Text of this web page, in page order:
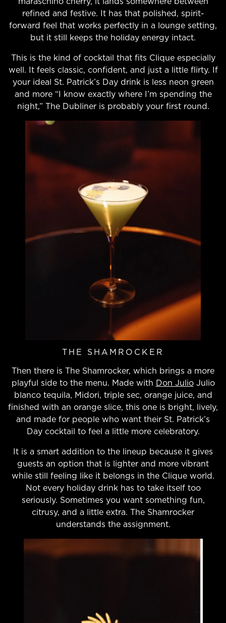
refined and festive. It has that polished, spirit-
forward feel that works perfectly in a lounge setting,
but it still keeps the holiday energy intact.
This is the kind of cocktail that fits Clique especially
well. It feels classic, confident, and just a little flirty. If
your ideal St. Patrick’s Day drink is less neon green
and more “I know exactly where I’m spending the
night,” The Dubliner is probably your first round.
THE SHAMROCKER
Then there is The Shamrocker, which brings a more
playful side to the menu. Made with Don JulioJulio
blanco tequila, Midori, triple sec, orange juice, and
finished with an orange slice, this one is bright, lively,
and made for people who want their St. Patrick’s
Day cocktail to feel a little more celebratory.
It is a smart addition to the lineup because it gives
guests an option that is lighter and more vibrant
while still feeling like it belongs in the Clique world.
Not every holiday drink has to take itself too
seriously. Sometimes you want something fun,
citrusy, and a little extra. The Shamrocker
understands the assignment.